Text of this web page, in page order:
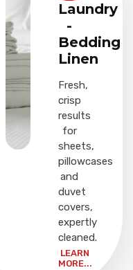
Laundry
-
Bedding
Linen
Fresh,
crisp
results
for
sheets,
pillowcases
and
duvet
covers,
expertly
cleaned.
LEARN
MORE...